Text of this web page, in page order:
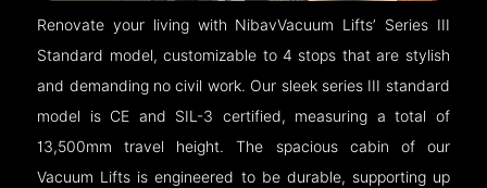
Renovate your living with NibavVacuum Lifts’ Series III
Standard model, customizable to 4 stops that are stylish
and demanding no civil work. Our sleek series III standard
model is CE and SIL-3 certified, measuring a total of
13,500mm travel height. The spacious cabin of our
Vacuum Lifts is engineered to be durable, supporting up